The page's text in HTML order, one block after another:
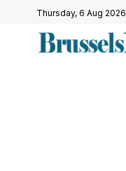
Thursday, 6 Aug 2026